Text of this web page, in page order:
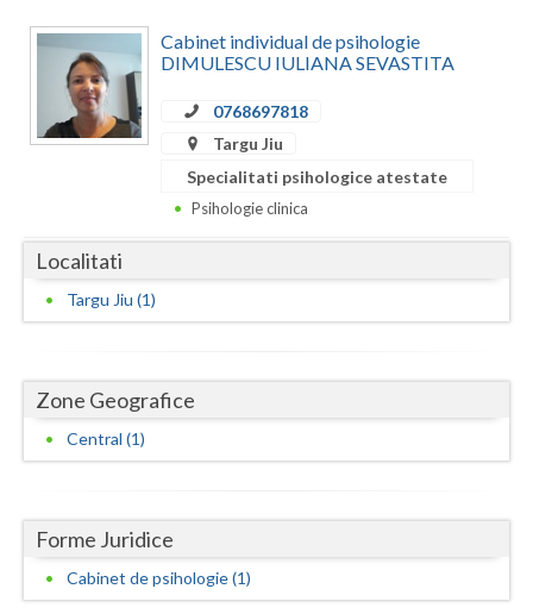
Bucuresti
Buzau
Calarasi
Constanta
Covasna
Dolj
Galati
Gorj
Harghita
Cabinet individual de psihologie
DIMULESCU IULIANA SEVASTITA
0768697818
Targu Jiu
Specialitati psihologice atestate
Psihologie clinica
Localitati
Targu Jiu (1)
Zone Geografice
Central (1)
Forme Juridice
Cabinet de psihologie (1)